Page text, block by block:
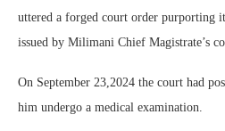
uttered a forged court order purporting
issued by Milimani Chief Magistrate’s
On September 23,2024 the court had
him undergo a medical examination.